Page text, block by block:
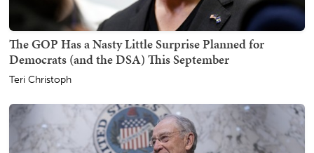
The GOP Has a Nasty Little Surprise Planned for
Democrats (and the DSA) This September
Teri Christoph